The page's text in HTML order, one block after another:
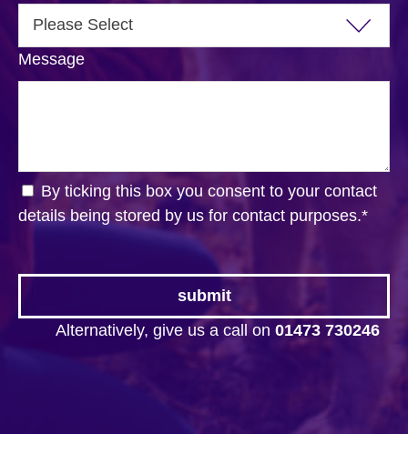
Message
By ticking this box you consent to your contact
details being stored by us for contact purposes.*
Alternatively, give us a call on 01473 730246